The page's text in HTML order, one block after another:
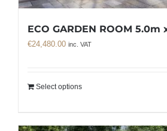
ECO GARDEN ROOM 5.0m
€24,480.00 inc. VAT
Select options